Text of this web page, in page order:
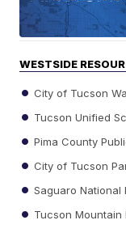
WESTSIDE
City of Tucson
Tucson Unified
Pima County
City of Tucson
Saguaro National
Tucson Mountain